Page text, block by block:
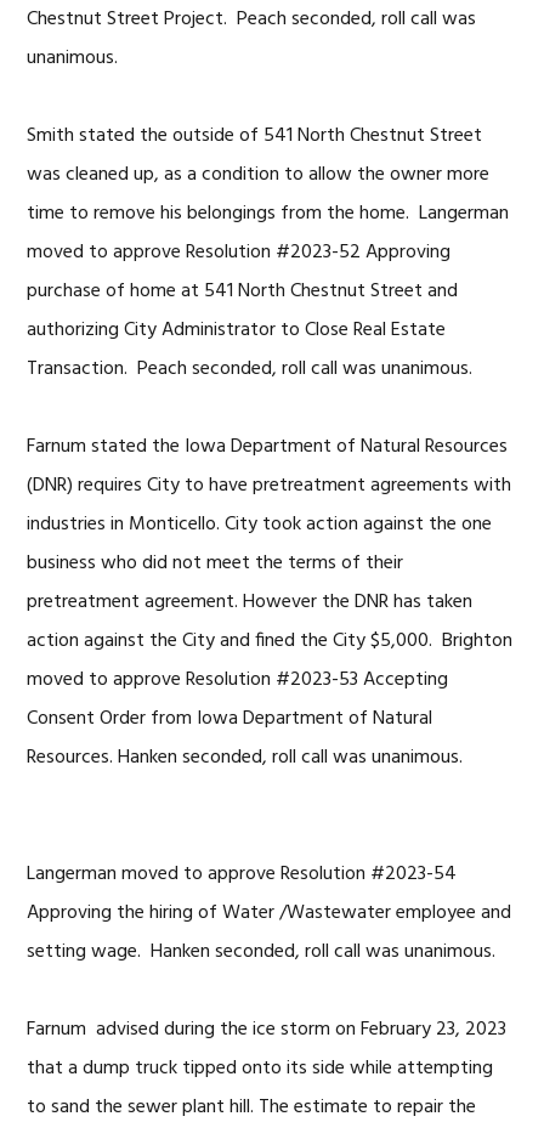
Chestnut Street Project. Peach seconded, roll call was
unanimous.
Smith stated the outside of 541 North Chestnut Street
was cleaned up, as a condition to allow the owner more
time to remove his belongings from the home. Langerman
moved to approve Resolution #2023-52 Approving
purchase of home at 541 North Chestnut Street and
authorizing City Administrator to Close Real Estate
Transaction. Peach seconded, roll call was unanimous.
Farnum stated the Iowa Department of Natural Resources
(DNR) requires City to have pretreatment agreements with
industries in Monticello. City took action against the one
business who did not meet the terms of their
pretreatment agreement. However the DNR has taken
action against the City and fined the City $5,000. Brighton
moved to approve Resolution #2023-53 Accepting
Consent Order from Iowa Department of Natural
Resources. Hanken seconded, roll call was unanimous.
Langerman moved to approve Resolution #2023-54
Approving the hiring of Water /Wastewater employee and
setting wage. Hanken seconded, roll call was unanimous.
Farnum advised during the ice storm on February 23, 2023
that a dump truck tipped onto its side while attempting
to sand the sewer plant hill. The estimate to repair the